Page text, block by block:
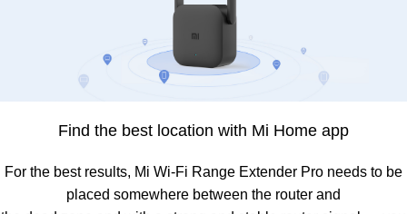
Find the best location with Mi Home app
For the best results, Mi Wi-Fi Range Extender Pro needs to be
placed somewhere between the router and